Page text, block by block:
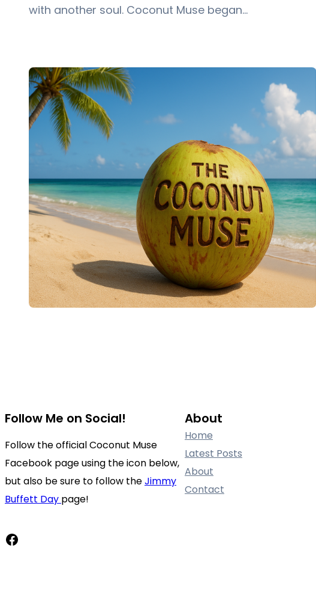
with another soul. Coconut Muse began…
Follow Me on Social!
Follow the official Coconut Muse
Facebook page using the icon below,
but also be sure to follow theJimmy
Buffett Day page!
Facebook
About
Home
Latest Posts
About
Contact